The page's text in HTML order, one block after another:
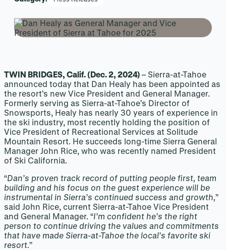
TWIN BRIDGES, Calif. (Dec. 2, 2024) – Sierra-at-Tahoe
announced today that Dan Healy has been appointed as
the resort’s new Vice President and General Manager.
Formerly serving as Sierra-at-Tahoe’s Director of
Snowsports, Healy has nearly 30 years of experience in
the ski industry, most recently holding the position of
Vice President of Recreational Services at Solitude
Mountain Resort. He succeeds long-time Sierra General
Manager John Rice, who was recently named President
of Ski California.
“Dan’s proven track record of putting people first, team
building and his focus on the guest experience will be
instrumental in Sierra’s continued success and growth,”
said John Rice, current Sierra-at-Tahoe Vice President
and General Manager. “I’m confident he’s the right
person to continue driving the values and commitments
that have made Sierra-at-Tahoe the local’s favorite ski
resort.”